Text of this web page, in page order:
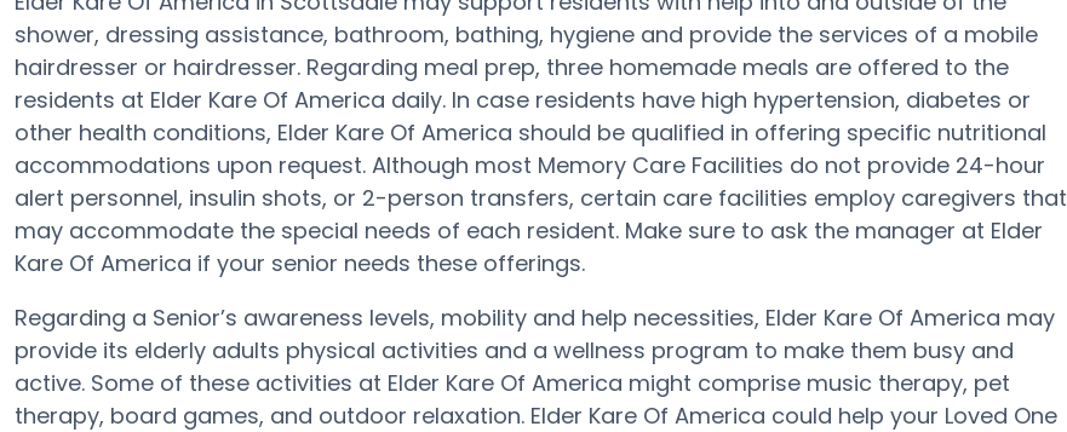
shower, dressing assistance, bathroom, bathing, hygiene and provide the services of a mobile
hairdresser or hairdresser. Regarding meal prep, three homemade meals are offered to the
residents at Elder Kare Of America daily. In case residents have high hypertension, diabetes or
other health conditions, Elder Kare Of America should be qualified in offering specific nutritional
accommodations upon request. Although most Memory Care Facilities do not provide 24-hour
alert personnel, insulin shots, or 2-person transfers, certain care facilities employ caregivers that
may accommodate the special needs of each resident. Make sure to ask the manager at Elder
Kare Of America if your senior needs these offerings.
Regarding a Senior’s awareness levels, mobility and help necessities, Elder Kare Of America may
provide its elderly adults physical activities and a wellness program to make them busy and
active. Some of these activities at Elder Kare Of America might comprise music therapy, pet
therapy, board games, and outdoor relaxation. Elder Kare Of America could help your Loved One